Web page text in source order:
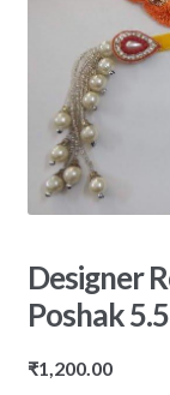
Designer
Poshak
₹1,200.00